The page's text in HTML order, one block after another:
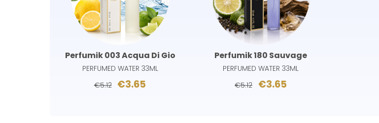
Perfumik 003 Acqua Di Gio
PERFUMED WATER 33ML
€5.12
€3.65
Perfumik 180 Sauvage
PERFUMED WATER 33ML
€5.12
€3.65